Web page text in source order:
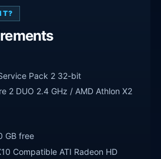
Pack 2 32-bit
2 DUO 2.4 GHz / AMD Athlon X2
GB free
Compatible ATI Radeon HD